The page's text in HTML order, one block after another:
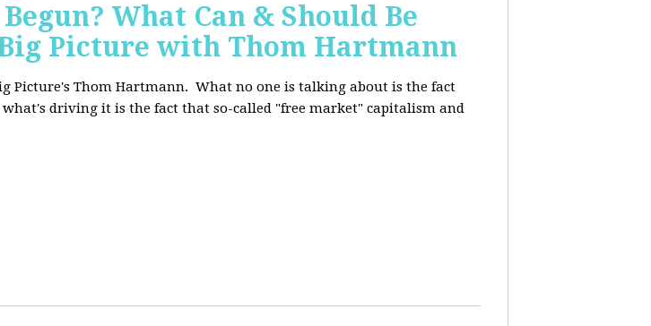
What Can & Should Be
Picture with Thom Hartmann
Picture's Thom Hartmann. What no one is talking about is the fact
driving it is the fact that so-called "free market" capitalism and